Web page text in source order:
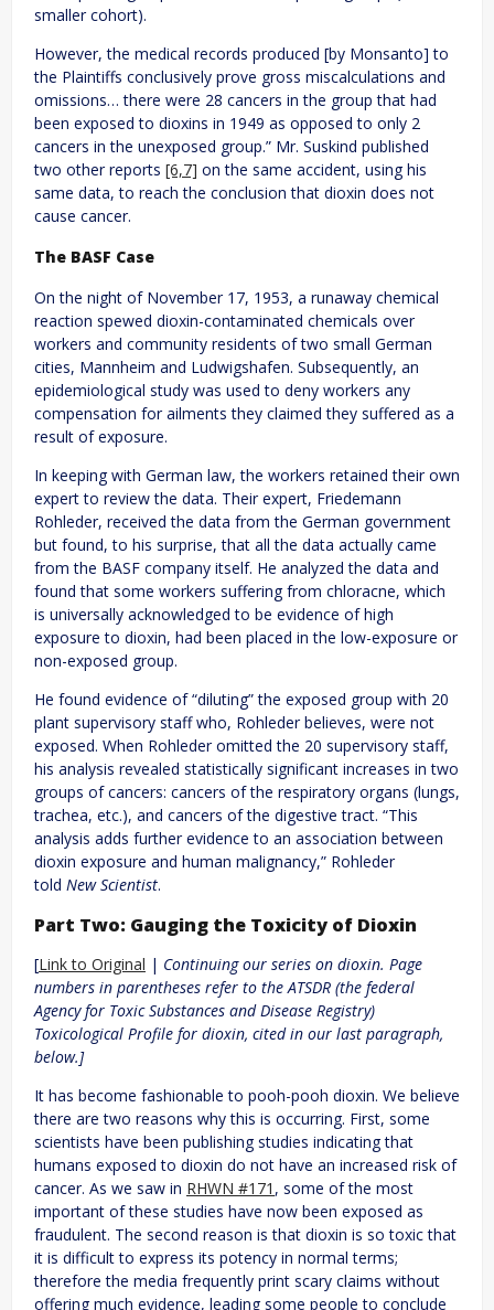
smaller cohort).
However, the medical records produced [by Monsanto] to
the Plaintiffs conclusively prove gross miscalculations and
omissions… there were 28 cancers in the group that had
been exposed to dioxins in 1949 as opposed to only 2
cancers in the unexposed group.” Mr. Suskind published
two other reports [6,7] on the same accident, using his
same data, to reach the conclusion that dioxin does not
cause cancer.
The BASF Case
On the night of November 17, 1953, a runaway chemical
reaction spewed dioxin-contaminated chemicals over
workers and community residents of two small German
cities, Mannheim and Ludwigshafen. Subsequently, an
epidemiological study was used to deny workers any
compensation for ailments they claimed they suffered as a
result of exposure.
In keeping with German law, the workers retained their own
expert to review the data. Their expert, Friedemann
Rohleder, received the data from the German government
but found, to his surprise, that all the data actually came
from the BASF company itself. He analyzed the data and
found that some workers suffering from chloracne, which
is universally acknowledged to be evidence of high
exposure to dioxin, had been placed in the low-exposure or
non-exposed group.
He found evidence of “diluting” the exposed group with 20
plant supervisory staff who, Rohleder believes, were not
exposed. When Rohleder omitted the 20 supervisory staff,
his analysis revealed statistically significant increases in two
groups of cancers: cancers of the respiratory organs (lungs,
trachea, etc.), and cancers of the digestive tract. “This
analysis adds further evidence to an association between
dioxin exposure and human malignancy,” Rohleder
told New Scientist.
Part Two: Gauging the Toxicity of Dioxin
[Link to Original | Continuing our series on dioxin. Page
numbers in parentheses refer to the ATSDR (the federal
Agency for Toxic Substances and Disease Registry)
Toxicological Profile for dioxin, cited in our last paragraph,
below.]
It has become fashionable to pooh-pooh dioxin. We believe
there are two reasons why this is occurring. First, some
scientists have been publishing studies indicating that
humans exposed to dioxin do not have an increased risk of
cancer. As we saw in RHWN #171 , some of the most
important of these studies have now been exposed as
fraudulent. The second reason is that dioxin is so toxic that
it is difficult to express its potency in normal terms;
therefore the media frequently print scary claims without
offering much evidence, leading some people to conclude